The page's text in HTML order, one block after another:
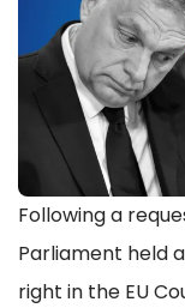
Following a
Parliament held
right in the EU